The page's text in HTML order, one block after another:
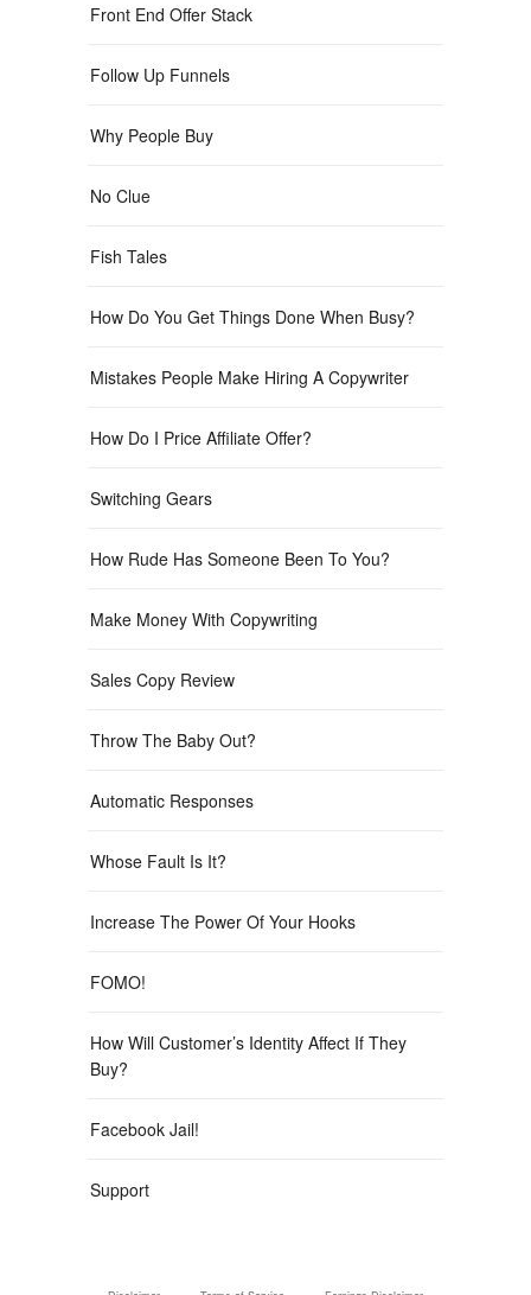
Front End Offer Stack
Follow Up Funnels
Why People Buy
No Clue
Fish Tales
How Do You Get Things Done When Busy?
Mistakes People Make Hiring A Copywriter
How Do I Price Affiliate Offer?
Switching Gears
How Rude Has Someone Been To You?
Make Money With Copywriting
Sales Copy Review
Throw The Baby Out?
Automatic Responses
Whose Fault Is It?
Increase The Power Of Your Hooks
FOMO!
How Will Customer’s Identity Affect If They
Buy?
Facebook Jail!
Support